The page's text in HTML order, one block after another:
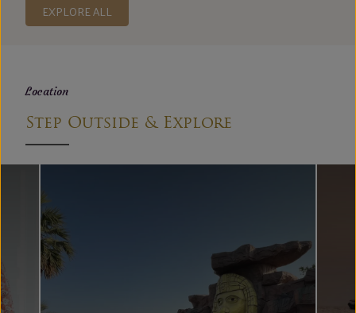
EXPLORE ALL
Location
Step Outside & Explore